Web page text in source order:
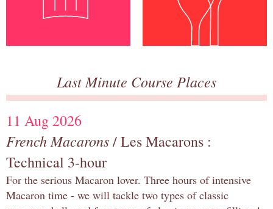
Last Minute Course Places
11 Aug 2026
French Macarons/ Les Macarons :
Technical 3-hour
For the serious Macaron lover. Three hours of intensive
Macaron time - we will tackle two types of classic